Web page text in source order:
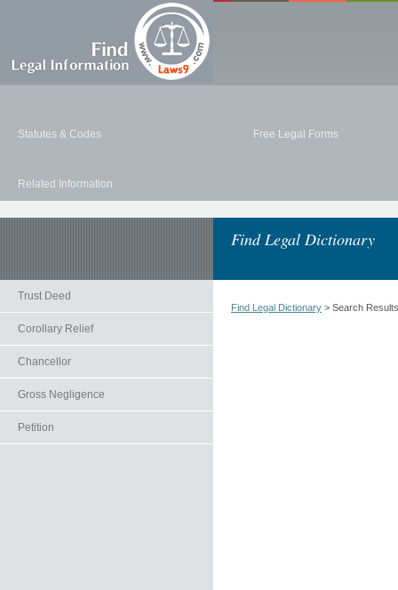
Statutes & Codes Free Legal Forms
Related Information
Find Legal Dictionary
Trust Deed
Corollary Relief
Chancellor
Gross Negligence
Petition
Find Legal Dictionary > Search Results